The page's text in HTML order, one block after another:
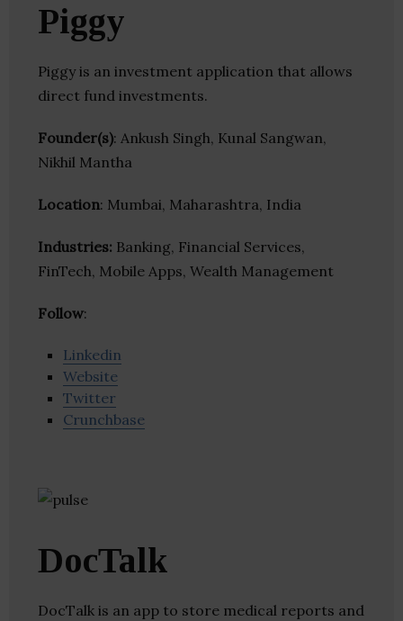
Piggy
Piggy is an investment application that allows
direct fund investments.
Founder(s): Ankush Singh, Kunal Sangwan,
Nikhil Mantha
Location: Mumbai, Maharashtra, India
Industries: Banking, Financial Services,
FinTech, Mobile Apps, Wealth Management
Follow:
Linkedin
Website
Twitter
Crunchbase
DocTalk
DocTalk is an app to store medical reports and